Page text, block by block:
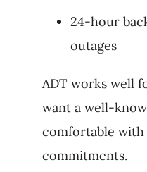
24-hour
outages
ADT works well
want a well-
comfortable with
commitments.